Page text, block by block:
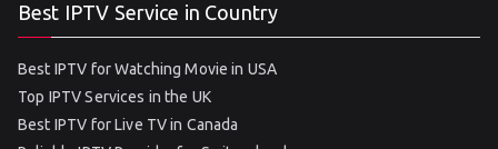
Best IPTV Service in Country
Best IPTV for Watching Movie in USA
Top IPTV Services in the UK
Best IPTV for Live TV in Canada